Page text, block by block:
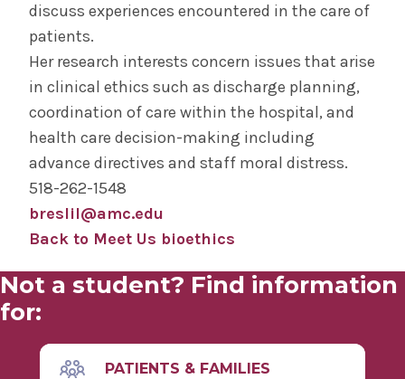
discuss experiences encountered in the care of
patients.
Her research interests concern issues that arise
in clinical ethics such as discharge planning,
coordination of care within the hospital, and
health care decision-making including
advance directives and staff moral distress.
518-262-1548
breslil@amc.edu
Back to Meet Us bioethics
Not a student? Find information
for:
PATIENTS & FAMILIES